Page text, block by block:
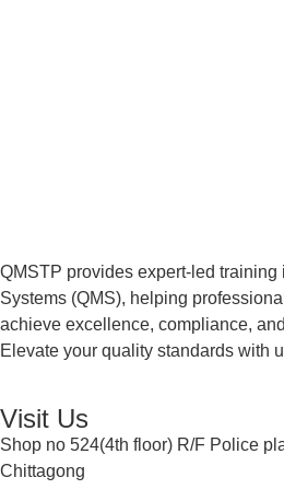
QMSTP provides expert-led
Systems (QMS), helping
achieve excellence, compliance,
Elevate your quality standards with
Visit Us
Shop no 524(4th floor) R/F Police
Chittagong